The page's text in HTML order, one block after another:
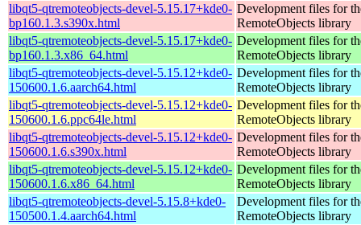
libqt5-qtremoteobjects-devel-5.15.17+kde0-
bp160.1.3.s390x.html
Development files for
RemoteObjects library
libqt5-qtremoteobjects-devel-5.15.17+kde0-
bp160.1.3.x86_64.html
Development files for
RemoteObjects library
libqt5-qtremoteobjects-devel-5.15.12+kde0-
150600.1.6.aarch64.html
Development files for
RemoteObjects library
libqt5-qtremoteobjects-devel-5.15.12+kde0-
150600.1.6.ppc64le.html
Development files for
RemoteObjects library
libqt5-qtremoteobjects-devel-5.15.12+kde0-
150600.1.6.s390x.html
Development files for
RemoteObjects library
libqt5-qtremoteobjects-devel-5.15.12+kde0-
150600.1.6.x86_64.html
Development files for
RemoteObjects library
libqt5-qtremoteobjects-devel-5.15.8+kde0-
150500.1.4.aarch64.html
Development files for
RemoteObjects library